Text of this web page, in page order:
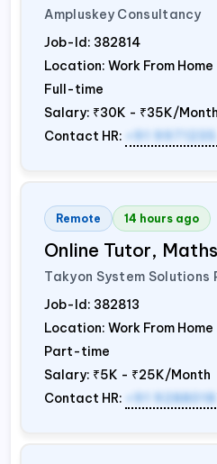
Ampluskey Consultancy
Job-Id: 382814
Location: Work From Home
Full-time
Salary: ₹30K - ₹35K/Month
Contact HR:
+91 9971235
Remote 14 hours ago
Online Tutor,
Takyon System Solutions
Job-Id: 382813
Location: Work From Home
Part-time
Salary: ₹5K - ₹25K/Month
Contact HR:
+91 9288018